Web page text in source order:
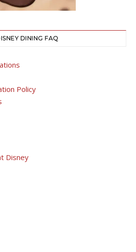
DINING FAQ
Policy
Disney